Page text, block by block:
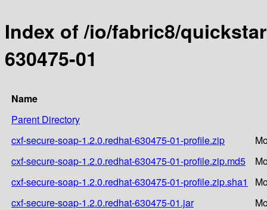
Index of /io/fabric8/
630475-01
Name
Parent Directory
cxf-secure-soap-1.2.0.redhat-630475-01-profile.zip
cxf-secure-soap-1.2.0.redhat-630475-01-profile.zip.md5
cxf-secure-soap-1.2.0.redhat-630475-01-profile.zip.sha1
cxf-secure-soap-1.2.0.redhat-630475-01.jar